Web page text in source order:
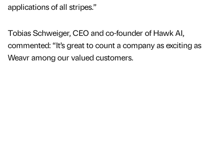
applications of all stripes.”
Tobias Schweiger, CEO and co-founder of Hawk AI,
commented: “It’s great to count a company as exciting as
Weavr among our valued customers.